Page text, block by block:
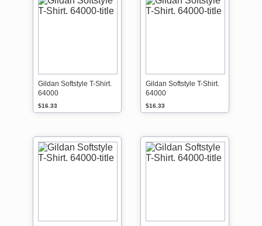
Gildan Softstyle T-Shirt.
64000
$16.33
Gildan Softstyle T-Shirt.
64000
$16.33